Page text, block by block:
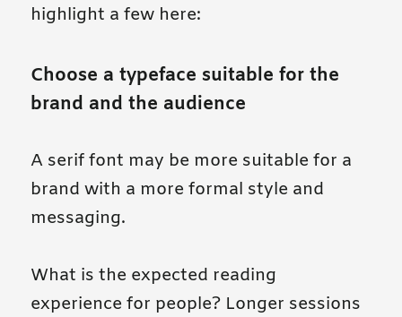
highlight a few here:
Choose a typeface suitable for the
brand and the audience
A serif font may be more suitable for a
brand with a more formal style and
messaging.
What is the expected reading
experience for people? Longer sessions